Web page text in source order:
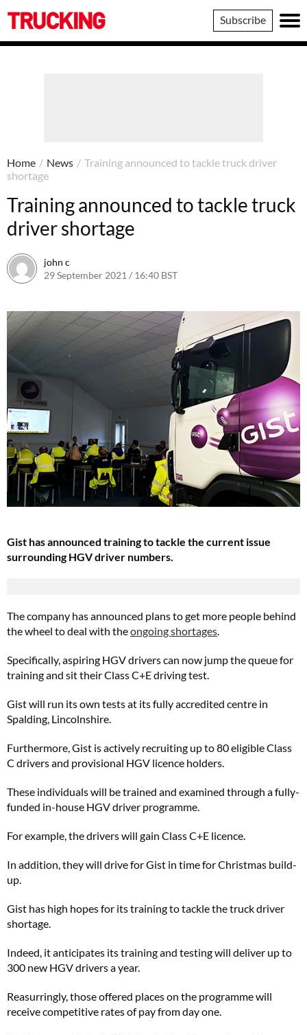
Trucking
Subscribe
Home / News / Training announced to tackle truck driver
shortage
Training announced to tackle truck
driver shortage
john c
29 September 2021 / 16:40 BST
Gist has announced training to tackle the current issue
surrounding HGV driver numbers.
The company has announced plans to get more people behind
the wheel to deal with theongoing shortages.
Specifically, aspiring HGV drivers can now jump the queue for
training and sit their Class C+E driving test.
Gist will run its own tests at its fully accredited centre in
Spalding, Lincolnshire.
Furthermore, Gist is actively recruiting up to 80 eligible Class
C drivers and provisional HGV licence holders.
These individuals will be trained and examined through a fully-
funded in-house HGV driver programme.
For example, the drivers will gain Class C+E licence.
In addition, they will drive for Gist in time for Christmas build-
up.
Gist has high hopes for its training to tackle the truck driver
shortage.
Indeed, it anticipates its training and testing will deliver up to
300 new HGV drivers a year.
Reasurringly, those offered places on the programme will
receive competitive rates of pay from day one.